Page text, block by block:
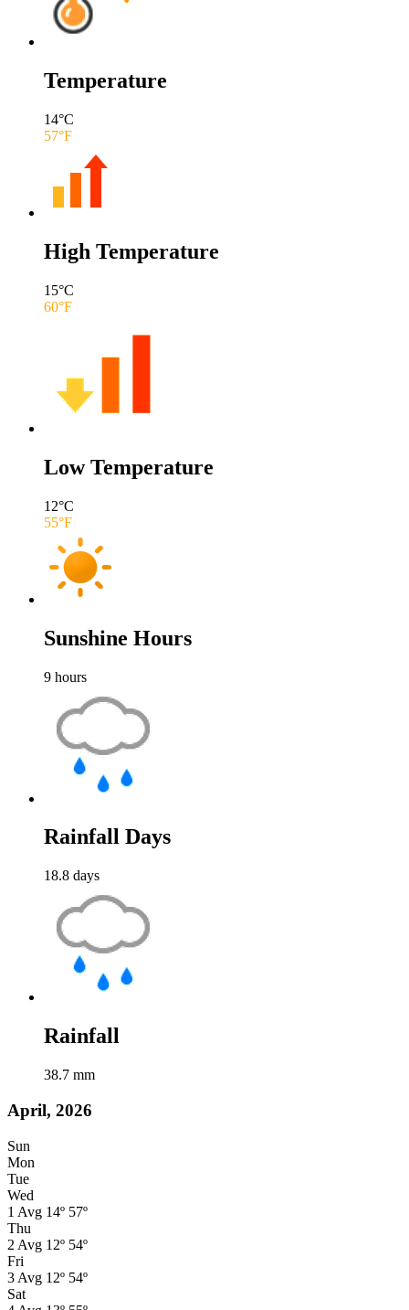
Temperature
14°C
57°F
High Temperature
15°C
60°F
Low Temperature
12°C
55°F
Sunshine Hours
9 hours
Rainfall Days
18.8 days
Rainfall
38.7 mm
April, 2026
Sun
Mon
Tue
Wed
1 Avg 14º 57º
Thu
2 Avg 12º 54º
Fri
3 Avg 12º 54º
Sat